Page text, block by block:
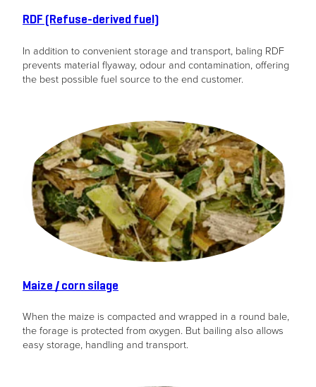
RDF (Refuse-derived fuel)
In addition to convenient storage and transport, baling RDF
prevents material flyaway, odour and contamination, offering
the best possible fuel source to the end customer.
Maize / corn silage
When the maize is compacted and wrapped in a round bale,
the forage is protected from oxygen. But bailing also allows
easy storage, handling and transport.
Marketing
By sharing
and
behavior as
you visit our
site, you
increase the
chance of
seeing
personalized
content and
offers.